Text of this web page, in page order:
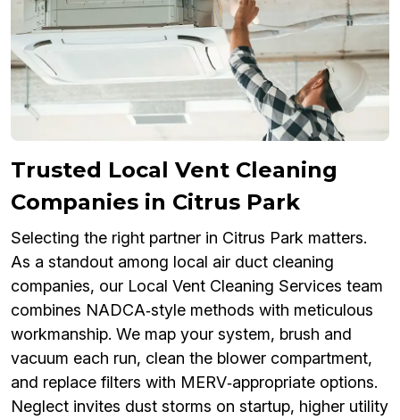
Trusted Local Vent Cleaning
Companies in Citrus Park
Selecting the right partner in Citrus Park matters.
As a standout among local air duct cleaning
companies, our Local Vent Cleaning Services team
combines NADCA‑style methods with meticulous
workmanship. We map your system, brush and
vacuum each run, clean the blower compartment,
and replace filters with MERV‑appropriate options.
Neglect invites dust storms on startup, higher utility